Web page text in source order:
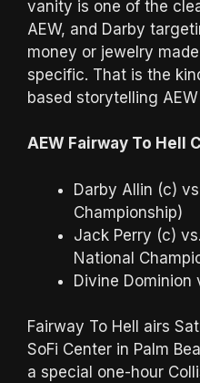
vanity is one of the
AEW, and Darby
money or jewelry
specific. That is the
based storytelling
AEW Fairway To Hell
Darby Allin (c)
Championship)
Jack Perry (c)
National
Divine Dominion
Fairway To Hell airs
SoFi Center in Palm
a special one-hour